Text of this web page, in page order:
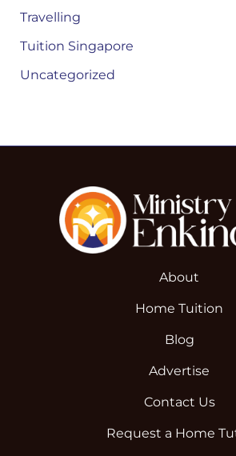
Travelling
Tuition Singapore
Uncategorized
About
Home Tuition
Blog
Advertise
Contact Us
Request a Home